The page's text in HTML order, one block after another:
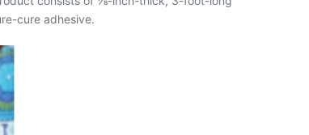
cure adhesive.